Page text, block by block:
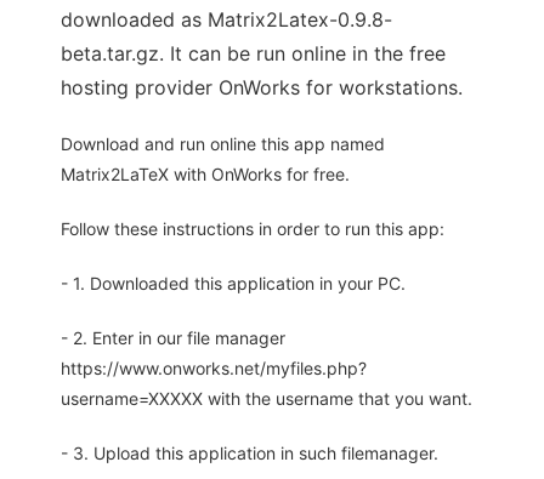
downloaded as Matrix2Latex-0.9.8-
beta.tar.gz. It can be run online in the free
hosting provider OnWorks for workstations.
Download and run online this app named
Matrix2LaTeX with OnWorks for free.
Follow these instructions in order to run this app:
- 1. Downloaded this application in your PC.
- 2. Enter in our file manager
https://www.onworks.net/myfiles.php?
username=XXXXX with the username that you want.
- 3. Upload this application in such filemanager.